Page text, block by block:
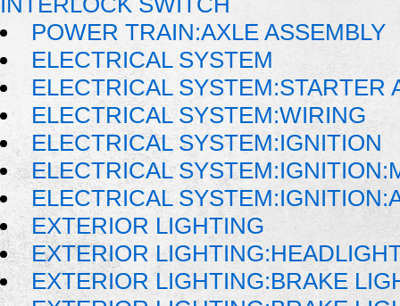
POWER TRAIN:AXLE ASSEMBLY
ELECTRICAL SYSTEM
ELECTRICAL SYSTEM:STARTER
ELECTRICAL SYSTEM:WIRING
ELECTRICAL SYSTEM:IGNITION
ELECTRICAL
ELECTRICAL
EXTERIOR LIGHTING
EXTERIOR
EXTERIOR LIGHTING:BRAKE